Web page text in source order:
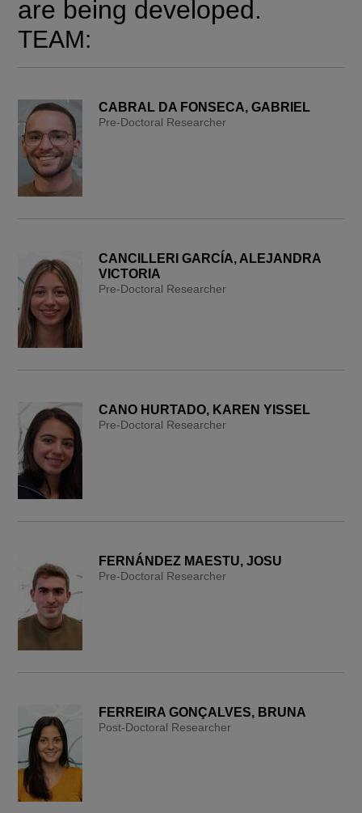
are being developed.
TEAM:
CABRAL DA FONSECA, GABRIEL
Pre-Doctoral Researcher
CANCILLERI GARCÍA, ALEJANDRA
VICTORIA
Pre-Doctoral Researcher
CANO HURTADO, KAREN YISSEL
Pre-Doctoral Researcher
FERNÁNDEZ MAESTU, JOSU
Pre-Doctoral Researcher
FERREIRA GONÇALVES, BRUNA
Post-Doctoral Researcher